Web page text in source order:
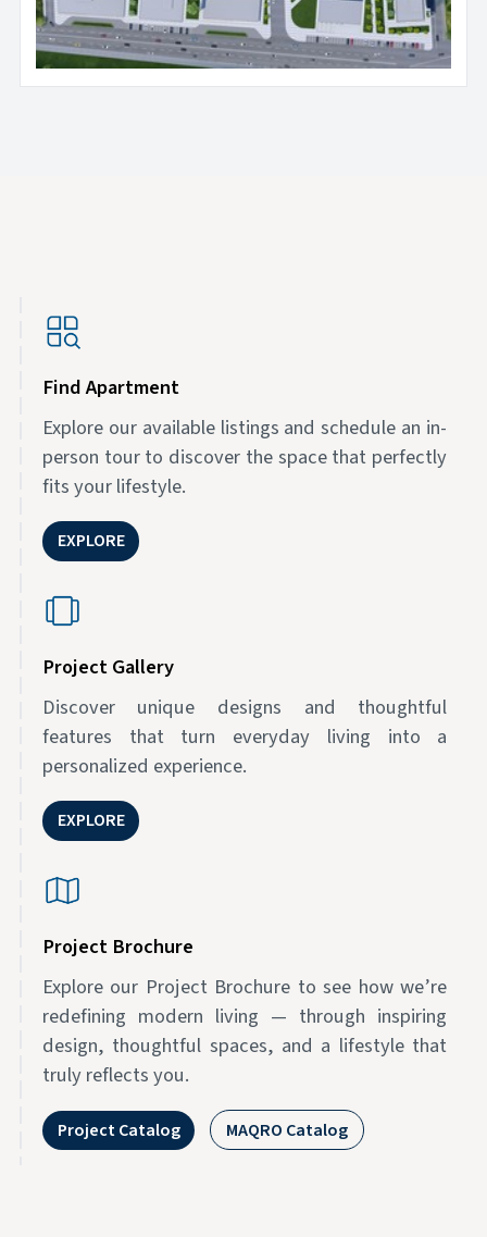
Find Apartment
Explore our available listings and schedule an in-
person tour to discover the space that perfectly
fits your lifestyle.
EXPLORE
Project Gallery
Discover unique designs and thoughtful
features that turn everyday living into a
personalized experience.
EXPLORE
Project Brochure
Explore our Project Brochure to see how we’re
redefining modern living — through inspiring
design, thoughtful spaces, and a lifestyle that
truly reflects you.
Project Catalog MAQRO Catalog